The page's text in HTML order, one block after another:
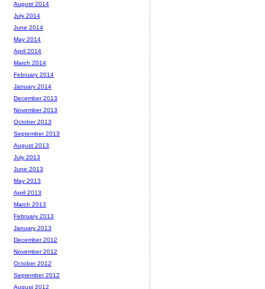
August 2014
July 2014
June 2014
May 2014
April 2014
March 2014
February 2014
January 2014
December 2013
November 2013
October 2013
September 2013
August 2013
July 2013
June 2013
May 2013
April 2013
March 2013
February 2013
January 2013
December 2012
November 2012
October 2012
September 2012
August 2012